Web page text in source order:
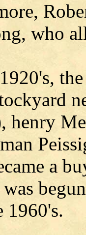
who
henry
a
1960's.